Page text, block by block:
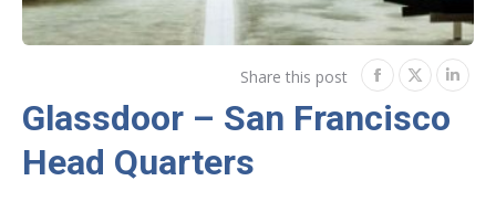
Share this post
Share
on
Share
on
Glassdoor – San Francisco
Head Quarters